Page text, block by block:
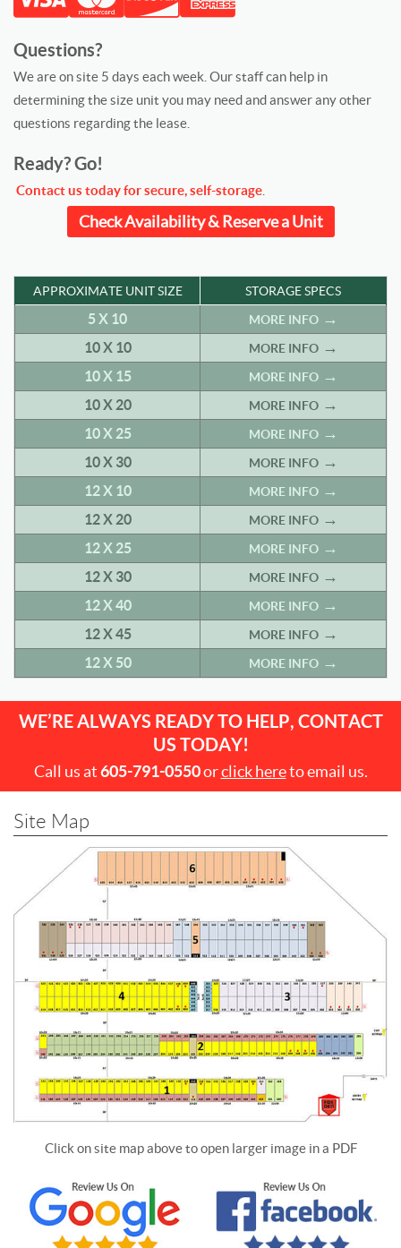
Questions?
We are on site 5 days each week. Our staff can help in
determining the size unit you may need and answer any other
questions regarding the lease.
Ready? Go!
Contact us today for secure, self-storage
Check Availability & Reserve a Unit
APPROXIMATE UNIT SIZE STORAGE SPECS
5 X 10 MORE INFO
10 X 10 MORE INFO
10 X 15 MORE INFO
10 X 20 MORE INFO
10 X 25 MORE INFO
10 X 30 MORE INFO
12 X 10 MORE INFO
12 X 20 MORE INFO
12 X 25 MORE INFO
12 X 30 MORE INFO
12 X 40 MORE INFO
12 X 45 MORE INFO
12 X 50 MORE INFO
WE’RE ALWAYS READY TO HELP, CONTACT
US TODAY!
Call us at605-791-0550orclick hereto email us.
Site Map
Click on site map above to open larger image in a PDF